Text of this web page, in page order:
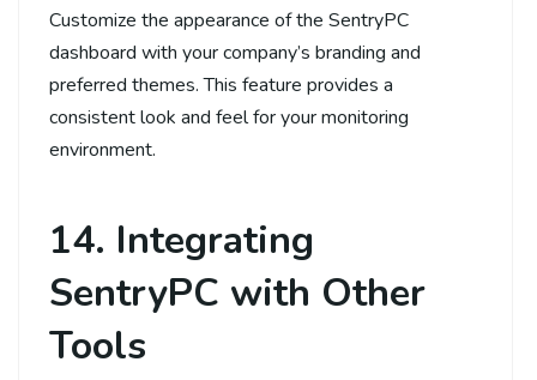
Customize the appearance of the SentryPC
dashboard with your company’s branding and
preferred themes. This feature provides a
consistent look and feel for your monitoring
environment.
14. Integrating
SentryPC with Other
Tools